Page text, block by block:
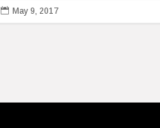
 May 9, 2017